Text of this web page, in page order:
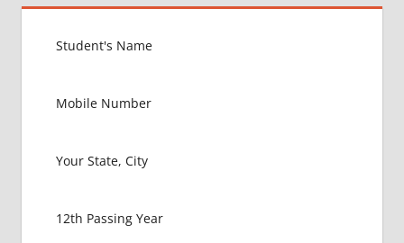
MBBS IN
KINGDOM
PACKAGE
UNITED